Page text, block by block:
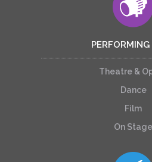
Theatre &
Dance
Film
On Stage